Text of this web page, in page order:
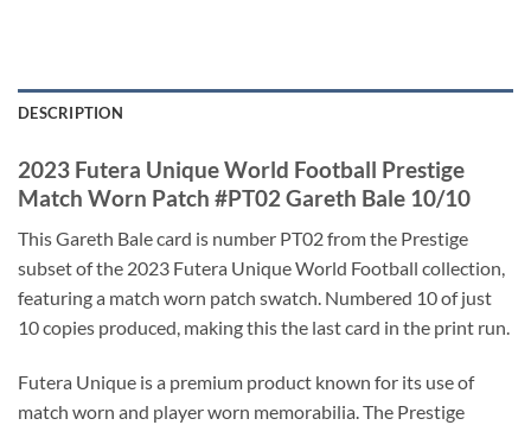
DESCRIPTION
2023 Futera Unique World Football Prestige
Match Worn Patch #PT02 Gareth Bale 10/10
This Gareth Bale card is number PT02 from the Prestige
subset of the 2023 Futera Unique World Football collection,
featuring a match worn patch swatch. Numbered 10 of just
10 copies produced, making this the last card in the print run.
Futera Unique is a premium product known for its use of
match worn and player worn memorabilia. The Prestige